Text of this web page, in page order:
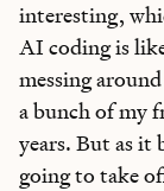
interesting,
AI coding is
messing
a bunch of my
years. But as it
going to take